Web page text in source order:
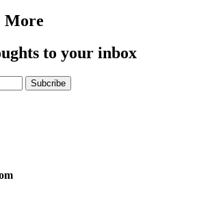
More
to your inbox